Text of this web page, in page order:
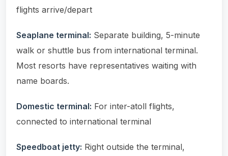
flights arrive/depart
Seaplane terminal: Separate building, 5-minute
walk or shuttle bus from international terminal.
Most resorts have representatives waiting with
name boards.
Domestic terminal: For inter-atoll flights,
connected to international terminal
Speedboat jetty: Right outside the terminal,